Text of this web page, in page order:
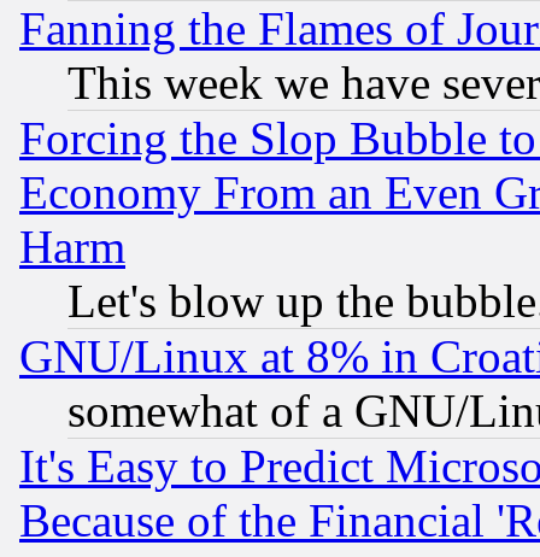
Fanning the Flames of
This week we have
Forcing the Slop Bubble
Economy From an Even
Harm
Let's blow up the
GNU/Linux at 8% in
somewhat of a GNU/
It's Easy to Predict
Because of the Financial